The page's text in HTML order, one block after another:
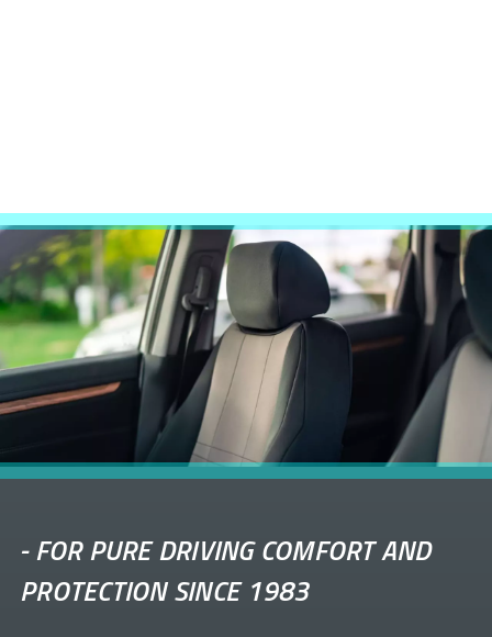
-FOR PURE DRIVING COMFORT AND
PROTECTION SINCE 1983